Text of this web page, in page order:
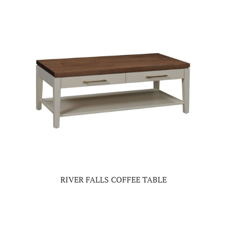
RIVER FALLS COFFEE TABLE